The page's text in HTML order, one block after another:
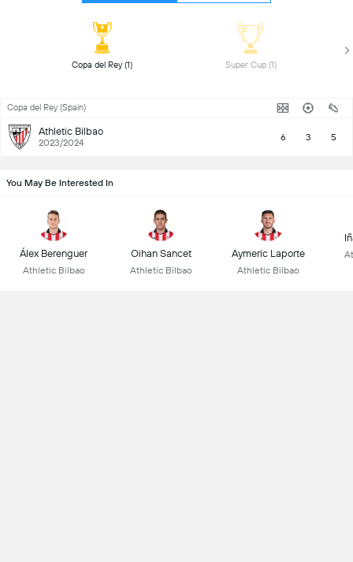
Super Cup (1)
Copa del Rey (Spain)
Athletic Bilbao
2023/2024 6 3 5
You May Be Interested In
Álex Berenguer
Athletic Bilbao
Oihan Sancet
Athletic Bilbao
Aymeric Laporte
Athletic Bilbao